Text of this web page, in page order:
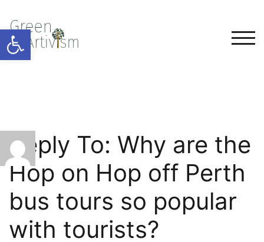
Open toolbar
Reply To: Why are the
Hop on Hop off Perth
bus tours so popular
with tourists?